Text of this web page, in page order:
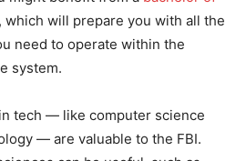
, which will prepare you with all the
need to operate within the
system.
tech — like computer science
— are valuable to the FBI.